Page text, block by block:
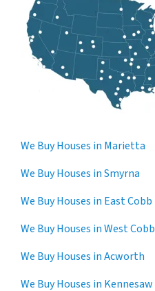
We Buy Houses in Marietta
We Buy Houses in Smyrna
We Buy Houses in East Cobb
We Buy Houses in West Cobb
We Buy Houses in Acworth
We Buy Houses in Kennesaw